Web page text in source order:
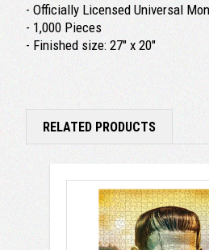
- Officially Licensed Universal
- 1,000 Pieces
- Finished size: 27" x 20"
RELATED PRODUCTS